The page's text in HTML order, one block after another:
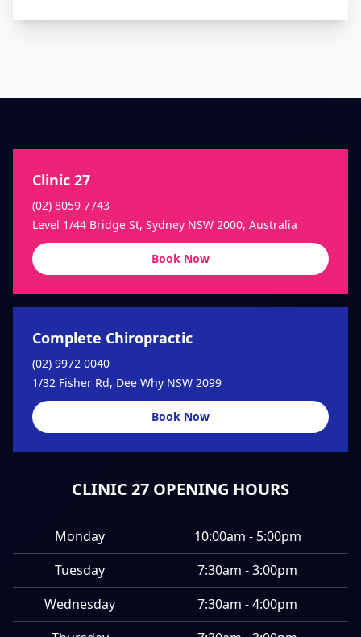
Clinic 27
(02) 8059 7743
Level 1/44 Bridge St, Sydney NSW 2000, Australia
Book Now
Complete Chiropractic
(02) 9972 0040
1/32 Fisher Rd, Dee Why NSW 2099
Book Now
CLINIC 27 OPENING HOURS
Monday
10:00am - 5:00pm
Tuesday
7:30am - 3:00pm
Wednesday
7:30am - 4:00pm